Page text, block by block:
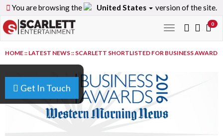
You are browsing the United States version of the site.
Toggle
navigation
0
Get In Touch
HOME:: LATEST NEWS:: SCARLETT SHORTLISTED FOR BUSINESS AWARD